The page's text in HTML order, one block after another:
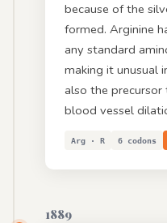
because of the
formed. Arginine
any standard
making it unusual
also the
blood vessel
Arg · R 6 codons
1889